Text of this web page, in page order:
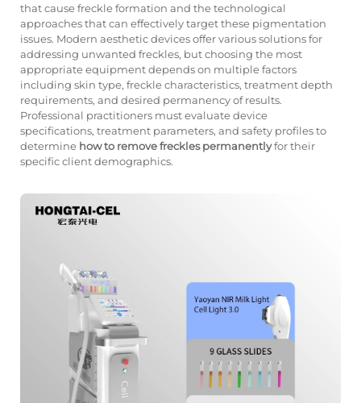
that cause freckle formation and the technological
approaches that can effectively target these pigmentation
issues. Modern aesthetic devices offer various solutions for
addressing unwanted freckles, but choosing the most
appropriate equipment depends on multiple factors
including skin type, freckle characteristics, treatment depth
requirements, and desired permanency of results.
Professional practitioners must evaluate device
specifications, treatment parameters, and safety profiles to
determine how to remove freckles permanentlyfor their
specific client demographics.